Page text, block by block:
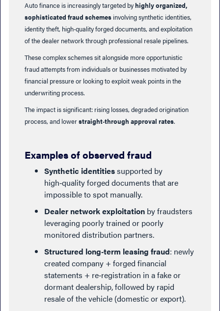
Auto finance is increasingly targeted byhighly organized,
sophisticated fraud schemes involving synthetic identities,
identity theft, high‑quality forged documents, and exploitation
of the dealer network through professional resale pipelines.
These complex schemes sit alongside more opportunistic
fraud attempts from individuals or businesses motivated by
financial pressure or looking to exploit weak points in the
underwriting process.
The impact is significant: rising losses, degraded origination
process, and lowerstraight‑through approval rates.
Examples of observed fraud
Synthetic identitiessupported by
high‑quality forged documents that are
impossible to spot manually.
Dealer network exploitation by fraudsters
leveraging poorly trained or poorly
monitored distribution partners.
Structured long‑term leasing fraud: newly
created company + forged financial
statements + re‑registration in a fake or
dormant dealership, followed by rapid
resale of the vehicle (domestic or export).